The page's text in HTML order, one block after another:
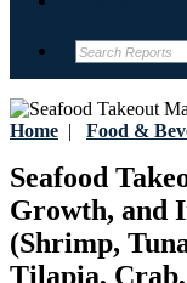
Home | Food &
Seafood
Growth, and
(Shrimp,
Tilapia,